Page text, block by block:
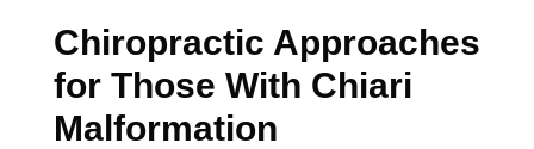
Chiropractic Approaches
for Those With Chiari
Malformation